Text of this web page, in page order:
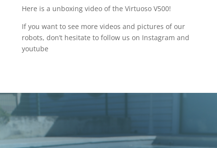
Here is a unboxingvideo of the Virtuoso V500!
If you want to see more videos and pictures of our
robots, don’t hesitate to follow us on Instagram and
youtube